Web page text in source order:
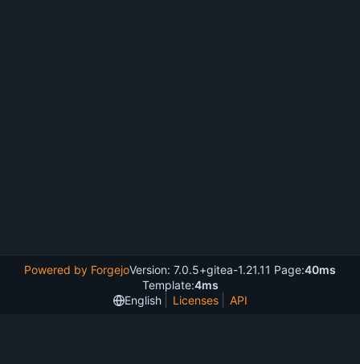
Powered by ForgejoVersion: 7.0.5+gitea-1.21.11 Page:40ms
Template:4ms
English
Licenses API